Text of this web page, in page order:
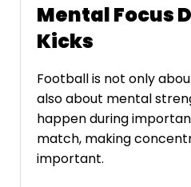
Mental Focus
Kicks
Football is not only
also about mental
happen during
match, making
important.